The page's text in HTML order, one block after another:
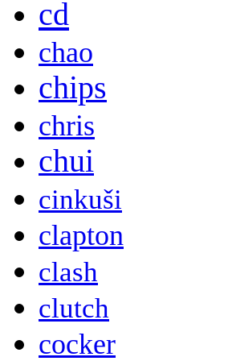
cd
chao
chips
chris
chui
cinkuši
clapton
clash
clutch
cocker